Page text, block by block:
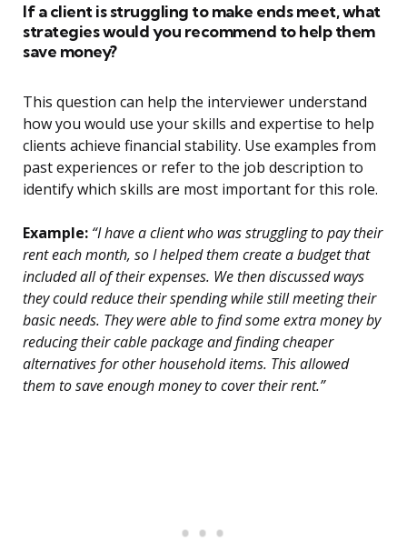
If a client is struggling to make ends meet, what
strategies would you recommend to help them
save money?
This question can help the interviewer understand
how you would use your skills and expertise to help
clients achieve financial stability. Use examples from
past experiences or refer to the job description to
identify which skills are most important for this role.
Example: “I have a client who was struggling to pay their
rent each month, so I helped them create a budget that
included all of their expenses. We then discussed ways
they could reduce their spending while still meeting their
basic needs. They were able to find some extra money by
reducing their cable package and finding cheaper
alternatives for other household items. This allowed
them to save enough money to cover their rent.”